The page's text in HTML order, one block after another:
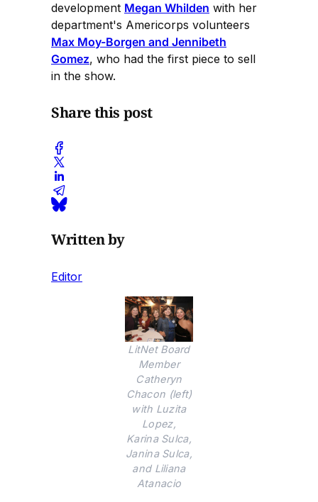
development Megan Whilden with her
department's Americorps volunteers
Max Moy-Borgen and Jennibeth
Gomez, who had the first piece to sell
in the show.
Share this post
Written by
Editor
LitNet Board
Member
Catheryn
Chacon (left)
with Luzita
Lopez,
Karina Sulca,
Janina Sulca,
and Liliana
Atanacio